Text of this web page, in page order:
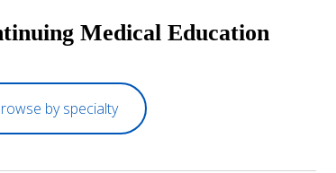
Medical Education
by specialty